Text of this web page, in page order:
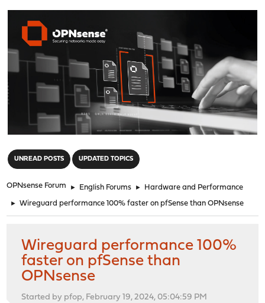
UNREAD POSTS UPDATED TOPICS
OPNsense Forum ► English Forums ► Hardware and Performance
► Wireguard performance 100% faster on pfSense than OPNsense
Wireguard performance 100%
faster on pfSense than
OPNsense
Started by pfop, February 19, 2024, 05:04:59 PM